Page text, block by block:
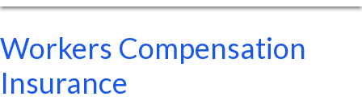
Workers Compensation
Insurance